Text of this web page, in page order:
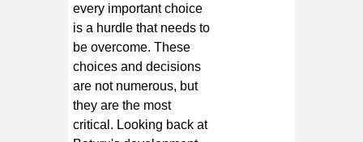
every important choice
is a hurdle that needs to
be overcome. These
choices and decisions
are not numerous, but
they are the most
critical. Looking back at